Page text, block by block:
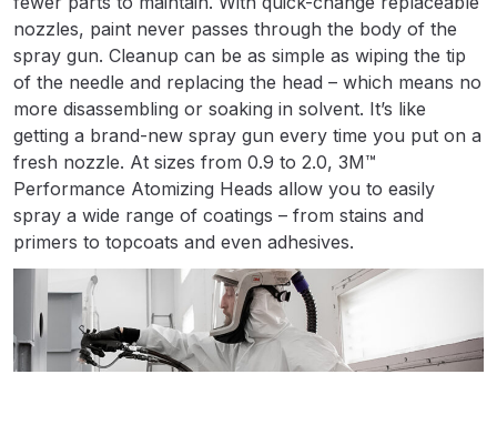
Binks DeVilbiss PRi PRO Lite
Gravity Spray Gun Spare Parts
Breakdown
Binks DeVilbiss PRO Lite E
Conventional Pressure Spray Gun
Spare Parts Breakdown
Binks DeVilbiss SRi PRO Lite Micro
Spot Repair Gravity Spray Gun
Spare Parts Breakdown
Cart
nozzles, paint never passes through the body of the
spray gun. Cleanup can be as simple as wiping the tip
of the needle and replacing the head – which means no
more disassembling or soaking in solvent. It’s like
getting a brand-new spray gun every time you put on a
fresh nozzle. At sizes from 0.9 to 2.0, 3M™
Performance Atomizing Heads allow you to easily
spray a wide range of coatings – from stains and
primers to topcoats and even adhesives.